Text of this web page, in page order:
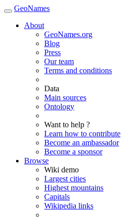
GeoNames
About
GeoNames.org
Blog
Press
Our team
Terms and conditions
Data
Main sources
Ontology
Want to help ?
Learn how to contribute
Become an ambassador
Become a sponsor
Browse
Wiki demo
Largest cities
Highest mountains
Capitals
Wikipedia links